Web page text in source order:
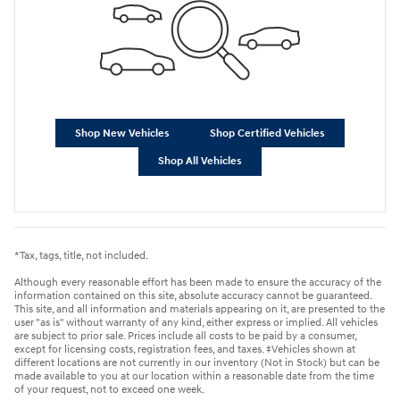
Shop New Vehicles Shop Certified Vehicles
Shop All Vehicles
*Tax, tags, title, not included.
Although every reasonable effort has been made to ensure the accuracy of the
information contained on this site, absolute accuracy cannot be guaranteed.
This site, and all information and materials appearing on it, are presented to the
user "as is" without warranty of any kind, either express or implied. All vehicles
are subject to prior sale. Prices include all costs to be paid by a consumer,
except for licensing costs, registration fees, and taxes. ‡Vehicles shown at
different locations are not currently in our inventory (Not in Stock) but can be
made available to you at our location within a reasonable date from the time
of your request, not to exceed one week.